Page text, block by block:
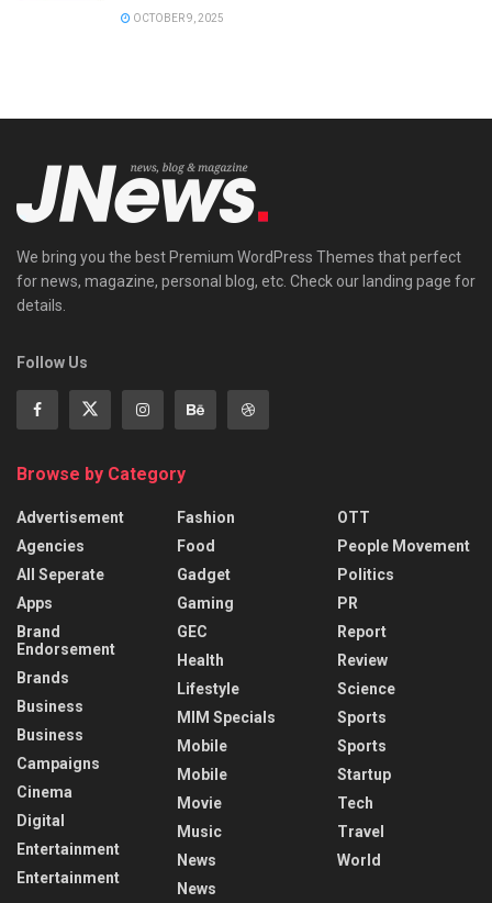
OCTOBER 9, 2025
We bring you the best Premium WordPress Themes that perfect
for news, magazine, personal blog, etc. Check our landing page for
details.
Follow Us
Browse by Category
Advertisement
Agencies
All Seperate
Apps
Brand
Endorsement
Brands
Business
Business
Campaigns
Cinema
Digital
Entertainment
Entertainment
Fashion
Food
Gadget
Gaming
GEC
Health
Lifestyle
MIM Specials
Mobile
Mobile
Movie
Music
News
News
OTT
People Movement
Politics
PR
Report
Review
Science
Sports
Sports
Startup
Tech
Travel
World